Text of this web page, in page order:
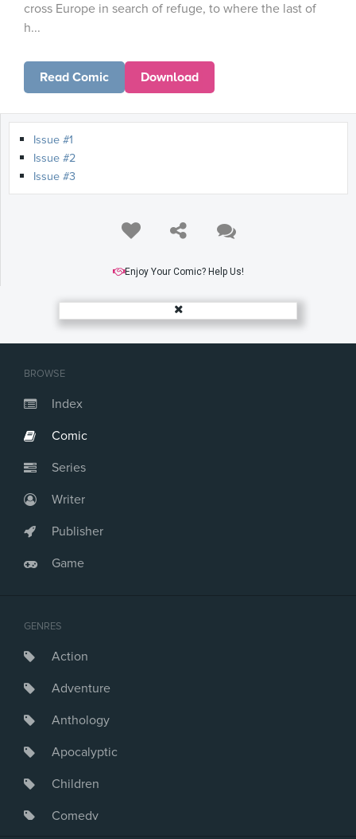
BROWSE
Index
Comic
Series
Writer
Publisher
Game
GENRES
Action
Adventure
Anthology
Apocalyptic
Children
Comedy
cross Europe in search of refuge, to where the last of
h...
Read Comic Download
Issue #1
Issue #2
Issue #3
Enjoy Your Comic? Help Us!